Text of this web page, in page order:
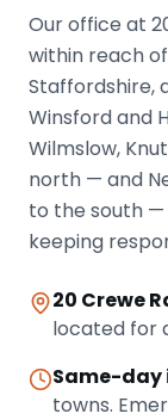
Our office at
within reach
Staffordshire,
Winsford and
Wilmslow,
north — and
to the south —
keeping
20 Crewe
located for
Same-day
towns.